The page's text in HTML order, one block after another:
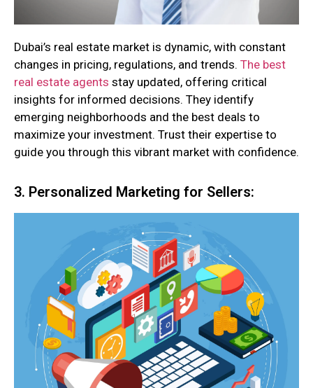
Dubai’s real estate market is dynamic, with constant
changes in pricing, regulations, and trends. The best
real estate agents stay updated, offering critical
insights for informed decisions. They identify
emerging neighborhoods and the best deals to
maximize your investment. Trust their expertise to
guide you through this vibrant market with confidence.
3. Personalized Marketing for Sellers: